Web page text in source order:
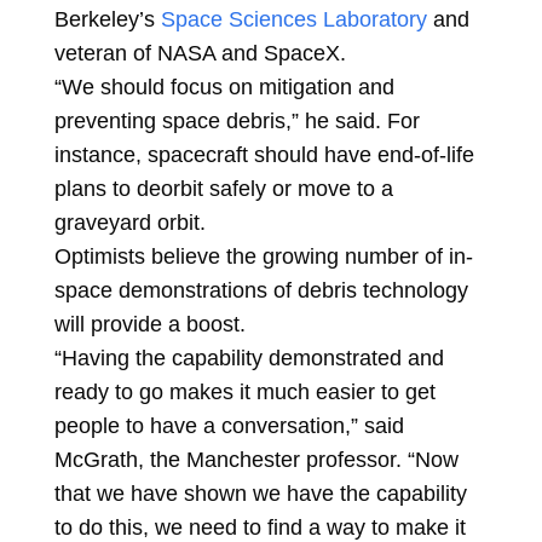
Berkeley’s Space Sciences Laboratory and
veteran of NASA and SpaceX.
“We should focus on mitigation and
preventing space debris,” he said. For
instance, spacecraft should have end-of-life
plans to deorbit safely or move to a
graveyard orbit.
Optimists believe the growing number of in-
space demonstrations of debris technology
will provide a boost.
“Having the capability demonstrated and
ready to go makes it much easier to get
people to have a conversation,” said
McGrath, the Manchester professor. “Now
that we have shown we have the capability
to do this, we need to find a way to make it